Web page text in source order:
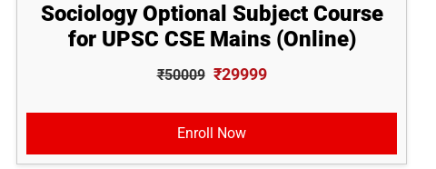
Sociology Optional Subject Course
for UPSC CSE Mains (Online)
₹50009 ₹29999
Enroll Now